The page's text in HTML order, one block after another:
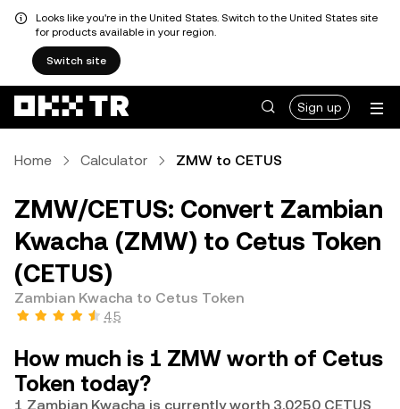
Looks like you're in the United States. Switch to the United States site
for products available in your region.
Switch site
Sign up
Home Calculator ZMW to CETUS
ZMW/CETUS: Convert Zambian
Kwacha (ZMW) to Cetus Token
(CETUS)
Zambian Kwacha to Cetus Token
4.5
How much is 1 ZMW worth of Cetus
Token today?
1 Zambian Kwacha is currently worth 3.0250 CETUS